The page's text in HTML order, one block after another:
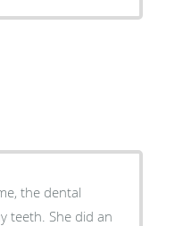
the dental
did an